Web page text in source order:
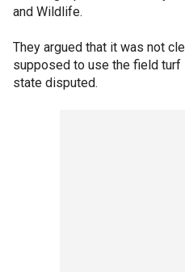
and Wildlife.
They argued that it was not
supposed to use the field turf
state disputed.